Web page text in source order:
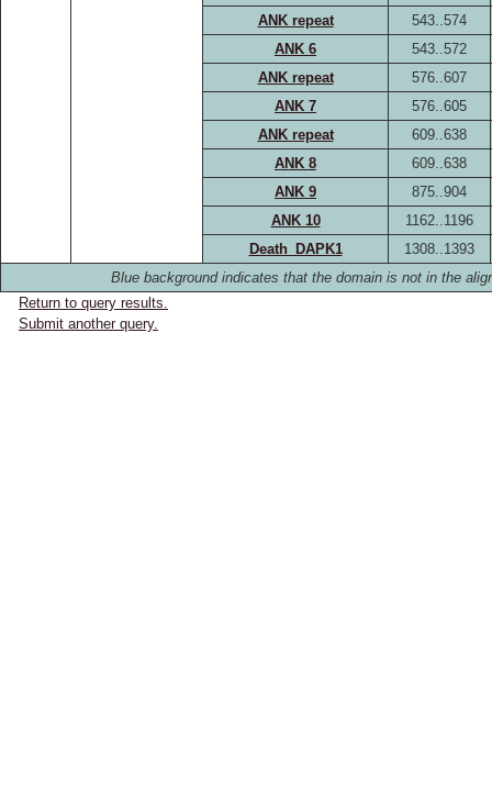
ANK repeat
543..574
ANK 6
543..572
ANK repeat
576..607
ANK 7
576..605
ANK repeat
609..638
ANK 8
609..638
ANK 9
875..904
ANK 10
1162..1196
Death_DAPK1
1308..1393
Blue background indicates that the domain is not in the
Return to query results.
Submit another query.